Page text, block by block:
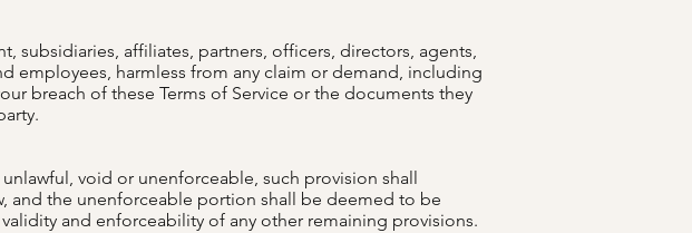
subsidiaries, affiliates, partners, officers, directors, agents,
employees, harmless from any claim or demand, including
breach of these Terms of Service or the documents they
void or unenforceable, such provision shall
and the unenforceable portion shall be deemed to be
and enforceability of any other remaining provisions.